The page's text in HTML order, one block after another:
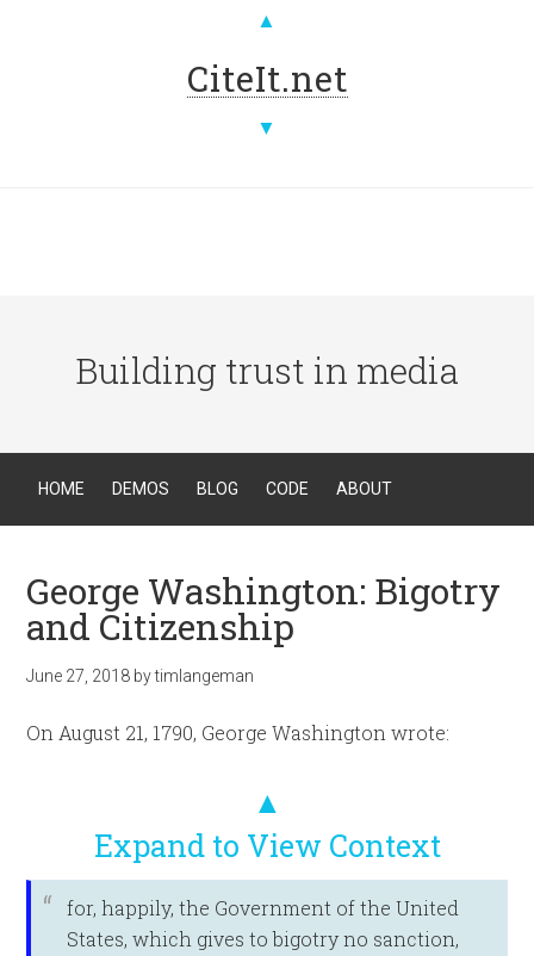
▲
CiteIt.net
▼
Building trust in media
HOME DEMOS BLOG CODE ABOUT
George Washington: Bigotry
and Citizenship
June 27, 2018 bytimlangeman
On August 21, 1790, George Washington wrote:
▲
Expand to View Context
for, happily, the Government of the United
States, which gives to bigotry no sanction,